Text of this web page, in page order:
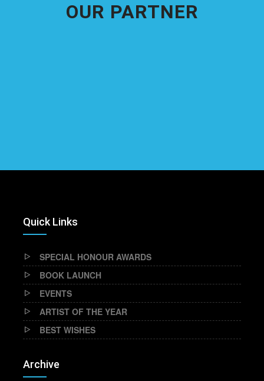
OUR PARTNER
Quick Links
SPECIAL HONOUR AWARDS
BOOK LAUNCH
EVENTS
ARTIST OF THE YEAR
BEST WISHES
Archive